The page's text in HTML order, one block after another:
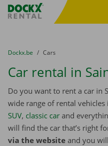
Fratello DEMO
You are here:
from
Dockx.be to
Cars
Car rental in
Do you want to rent a car in
wide range of rental vehicles
SUV, classic car and
will find the car that’s right
via the website and you